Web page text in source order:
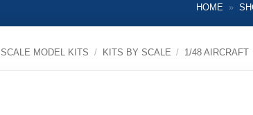
HOME »
SCALE MODEL KITS / KITS BY SCALE / 1/48 AIRCRAFT